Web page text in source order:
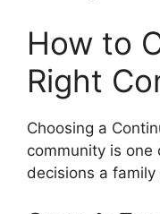
How to
Right
Choosing a
community is
decisions a family